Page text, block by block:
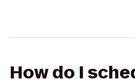
How do I